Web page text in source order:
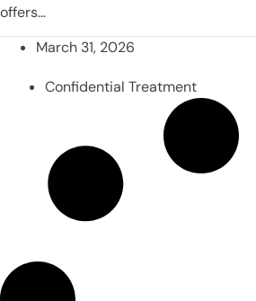
offers…
March 31, 2026
Confidential Treatment